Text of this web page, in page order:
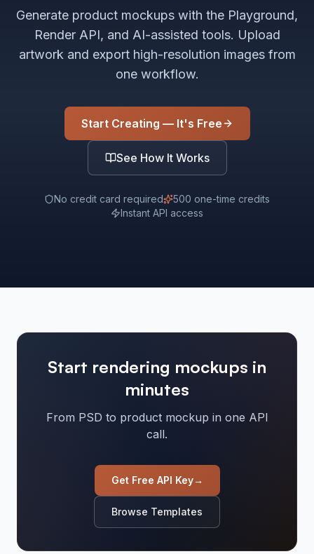
Generate product mockups with the Playground,
Render API, and AI-assisted tools. Upload
artwork and export high-resolution images from
one workflow.
Start Creating — It's Free
See How It Works
No credit card required
500 one-time credits
Instant API access
Start rendering mockups in
minutes
From PSD to product mockup in one API
call.
Get Free API Key→
Browse Templates